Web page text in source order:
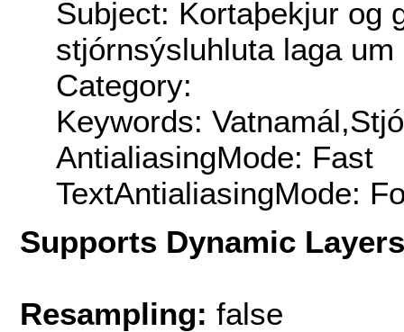
Subject: Kortaþekjur og
stjórnsýsluhluta laga
Category:
Keywords:
AntialiasingMode: Fast
TextAntialiasingMode:
Supports Dynamic
Resampling: false